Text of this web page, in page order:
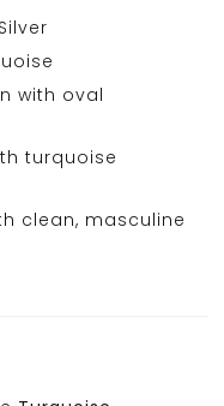
with oval
turquoise
clean, masculine